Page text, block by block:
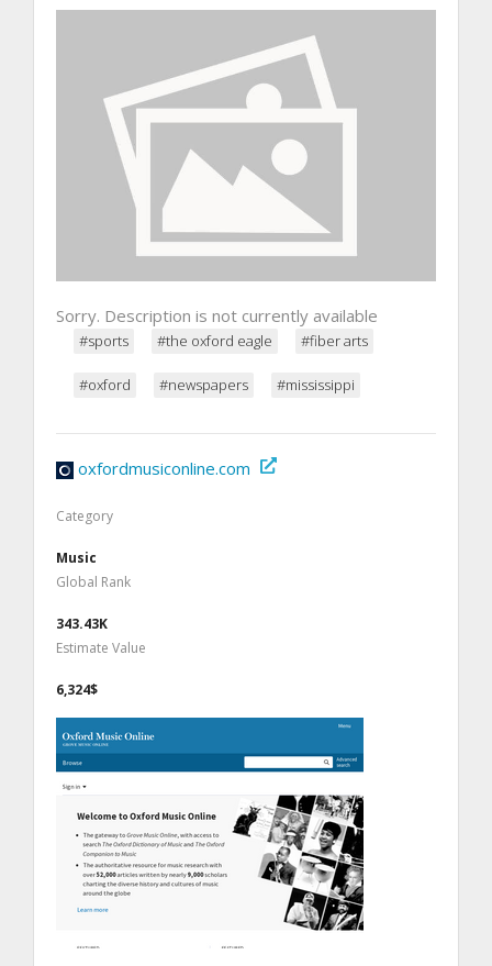
Sorry. Description is not currently available
#sports #the oxford eagle #fiber arts
#oxford #newspapers #mississippi
oxfordmusiconline.com
Category
Music
Global Rank
343.43K
Estimate Value
6,324$